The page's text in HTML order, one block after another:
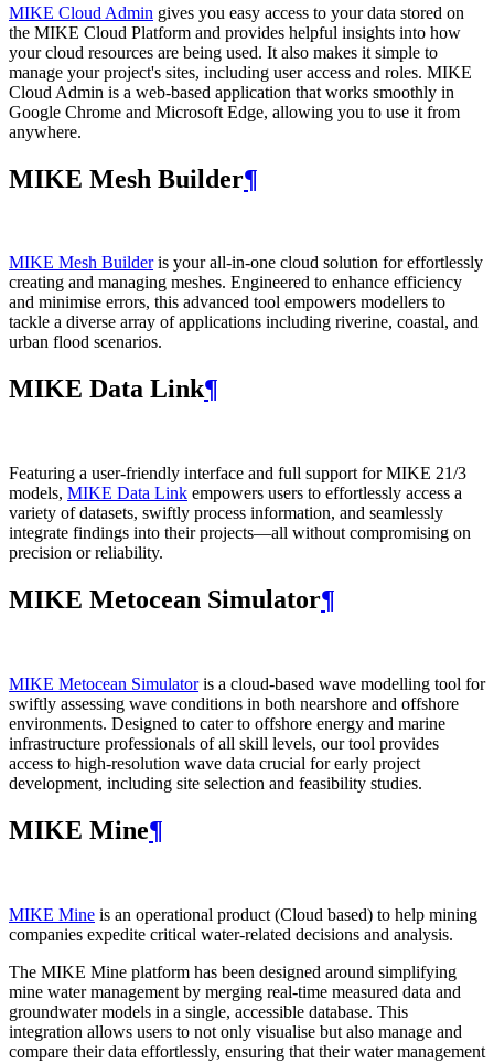
MIKE Cloud Admin gives you easy access to your data stored on
the MIKE Cloud Platform and provides helpful insights into how
your cloud resources are being used. It also makes it simple to
manage your project's sites, including user access and roles. MIKE
Cloud Admin is a web‑based application that works smoothly in
Google Chrome and Microsoft Edge, allowing you to use it from
anywhere.
MIKE Mesh Builder¶
MIKE Mesh Builderis your all-in-one cloud solution for effortlessly
creating and managing meshes. Engineered to enhance efficiency
and minimise errors, this advanced tool empowers modellers to
tackle a diverse array of applications including riverine, coastal, and
urban flood scenarios.
MIKE Data Link¶
Featuring a user-friendly interface and full support for MIKE 21/3
models, MIKE Data Link empowers users to effortlessly access a
variety of datasets, swiftly process information, and seamlessly
integrate findings into their projects—all without compromising on
precision or reliability.
MIKE Metocean Simulator¶
MIKE Metocean Simulatoris a cloud-based wave modelling tool for
swiftly assessing wave conditions in both nearshore and offshore
environments. Designed to cater to offshore energy and marine
infrastructure professionals of all skill levels, our tool provides
access to high-resolution wave data crucial for early project
development, including site selection and feasibility studies.
MIKE Mine¶
MIKE Mine is an operational product (Cloud based) to help mining
companies expedite critical water-related decisions and analysis.
The MIKE Mine platform has been designed around simplifying
mine water management by merging real-time measured data and
groundwater models in a single, accessible database. This
integration allows users to not only visualise but also manage and
compare their data effortlessly, ensuring that their water management